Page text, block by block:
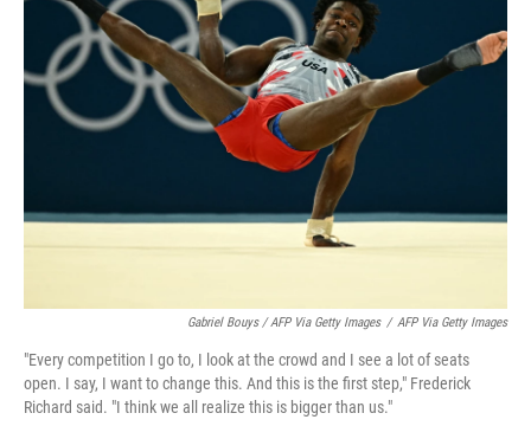
Gabriel Bouys / AFP Via Getty Images / AFP Via Getty Images
"Every competition I go to, I look at the crowd and I see a lot of seats
open. I say, I want to change this. And this is the first step," Frederick
Richard said. "I think we all realize this is bigger than us."